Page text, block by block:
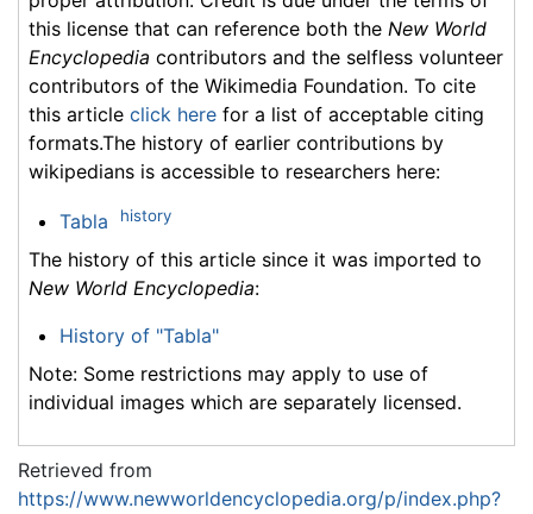
this license that can reference both the New World
Encyclopedia contributors and the selfless volunteer
contributors of the Wikimedia Foundation. To cite
this article click here for a list of acceptable citing
formats.The history of earlier contributions by
wikipedians is accessible to researchers here:
Tabla history
The history of this article since it was imported to
New World Encyclopedia:
History of "Tabla"
Note: Some restrictions may apply to use of
individual images which are separately licensed.
Retrieved from
https://www.newworldencyclopedia.org/p/index.php?